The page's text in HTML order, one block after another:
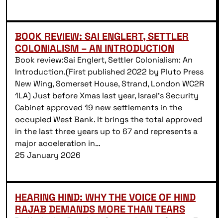
BOOK REVIEW: SAI ENGLERT, SETTLER
COLONIALISM – AN INTRODUCTION
Book review:Sai Englert, Settler Colonialism: An
Introduction.(First published 2022 by Pluto Press
New Wing, Somerset House, Strand, London WC2R
1LA) Just before Xmas last year, Israel’s Security
Cabinet approved 19 new settlements in the
occupied West Bank. It brings the total approved
in the last three years up to 67 and represents a
major acceleration in…
25 January 2026
HEARING HIND: WHY THE VOICE OF HIND
RAJAB DEMANDS MORE THAN TEARS